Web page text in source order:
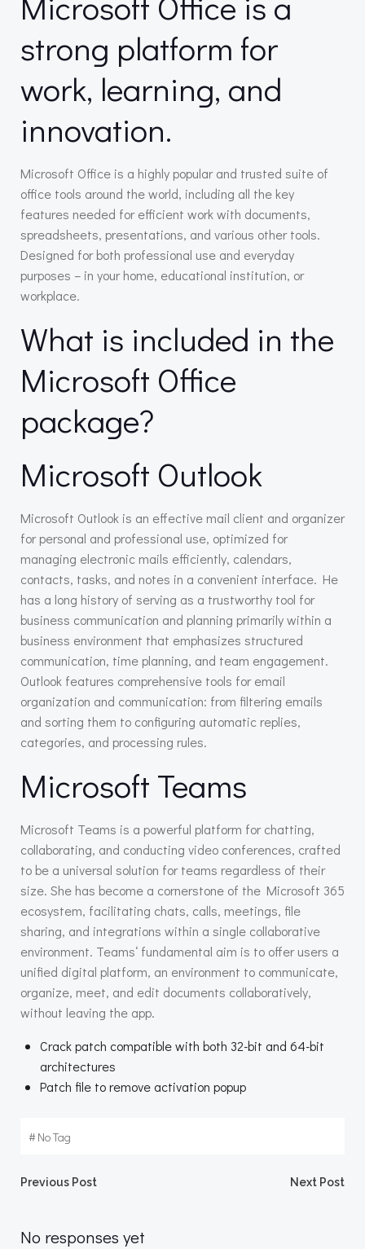
strong platform for
work, learning, and
innovation.
Microsoft Office is a highly popular and trusted suite of
office tools around the world, including all the key
features needed for efficient work with documents,
spreadsheets, presentations, and various other tools.
Designed for both professional use and everyday
purposes – in your home, educational institution, or
workplace.
What is included in the
Microsoft Office
package?
Microsoft Outlook
Microsoft Outlook is an effective mail client and organizer
for personal and professional use, optimized for
managing electronic mails efficiently, calendars,
contacts, tasks, and notes in a convenient interface. He
has a long history of serving as a trustworthy tool for
business communication and planning primarily within a
business environment that emphasizes structured
communication, time planning, and team engagement.
Outlook features comprehensive tools for email
organization and communication: from filtering emails
and sorting them to configuring automatic replies,
categories, and processing rules.
Microsoft Teams
Microsoft Teams is a powerful platform for chatting,
collaborating, and conducting video conferences, crafted
to be a universal solution for teams regardless of their
size. She has become a cornerstone of the Microsoft 365
ecosystem, facilitating chats, calls, meetings, file
sharing, and integrations within a single collaborative
environment. Teams‘ fundamental aim is to offer users a
unified digital platform, an environment to communicate,
organize, meet, and edit documents collaboratively,
without leaving the app.
Crack patch compatible with both 32-bit and 64-bit
architectures
Patch file to remove activation popup
#No Tag
Beitragsnavigation
Previous Post Next Post
No responses yet